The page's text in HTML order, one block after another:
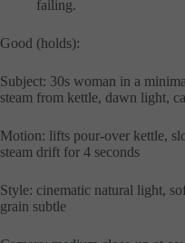
failing.
Good (holds):
Subject: 30s woman in a
steam from kettle, dawn light,
Motion: lifts pour-over kettle,
steam drift for 4 seconds
Style: cinematic natural light,
grain subtle